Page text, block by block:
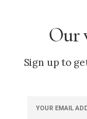
Our
Sign up to